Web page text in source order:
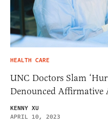
HEALTH CARE
UNC Doctors Slam
Denounced Affirmative
KENNY XU
APRIL 10, 2023